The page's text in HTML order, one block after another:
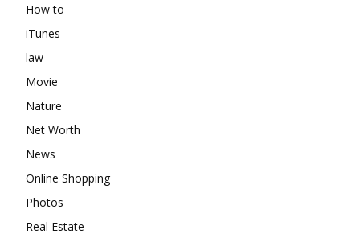
How to
iTunes
law
Movie
Nature
Net Worth
News
Online Shopping
Photos
Real Estate